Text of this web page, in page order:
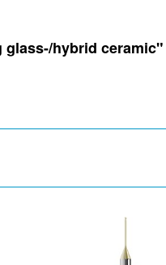
hybrid ceramic"